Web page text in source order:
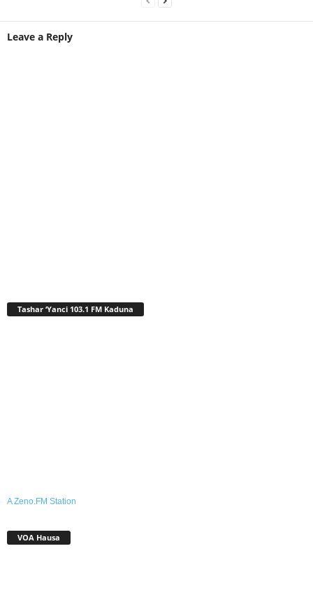
Leave a Reply
Tashar ‘Yanci 103.1 FM Kaduna
A Zeno.FM Station
VOA Hausa